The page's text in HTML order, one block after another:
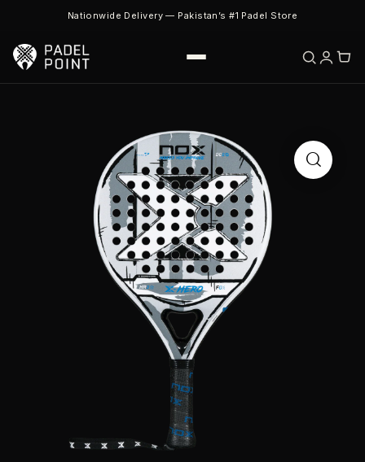
Nationwide Delivery — Pakistan’s #1 Padel Store